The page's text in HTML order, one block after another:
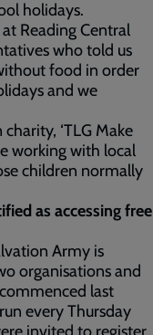
holidays.
Reading Central
who told us
food in order
and we
‘TLG Make
working with local
children normally
as accessing free
Army is
organisations and
last
every Thursday